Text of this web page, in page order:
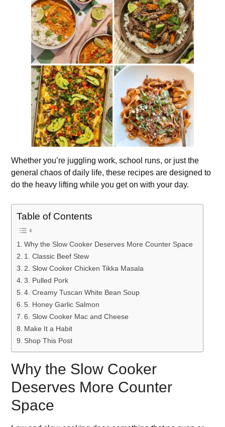
Whether you’re juggling work, school runs, or just the
general chaos of daily life, these recipes are designed to
do the heavy lifting while you get on with your day.
Table of Contents
Why the Slow Cooker Deserves More Counter Space
1. Classic Beef Stew
2. Slow Cooker Chicken Tikka Masala
3. Pulled Pork
4. Creamy Tuscan White Bean Soup
5. Honey Garlic Salmon
6. Slow Cooker Mac and Cheese
Make It a Habit
Shop This Post
Why the Slow Cooker
Deserves More Counter
Space